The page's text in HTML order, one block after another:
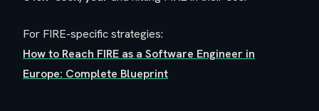
For FIRE-specific strategies:
How to Reach FIRE as a Software Engineer in
Europe: Complete Blueprint